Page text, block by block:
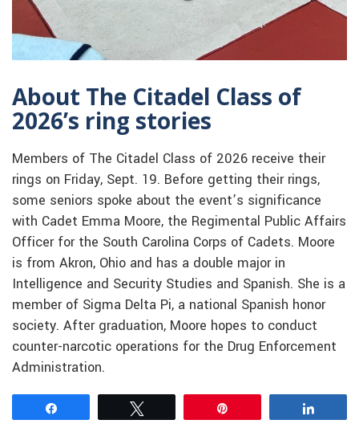
About The Citadel Class of
2026’s ring stories
Members of The Citadel Class of 2026 receive their
rings on Friday, Sept. 19. Before getting their rings,
some seniors spoke about the event’s significance
with Cadet Emma Moore, the Regimental Public Affairs
Officer for the South Carolina Corps of Cadets. Moore
is from Akron, Ohio and has a double major in
Intelligence and Security Studies and Spanish. She is a
member of Sigma Delta Pi, a national Spanish honor
society. After graduation, Moore hopes to conduct
counter-narcotic operations for the Drug Enforcement
Administration.